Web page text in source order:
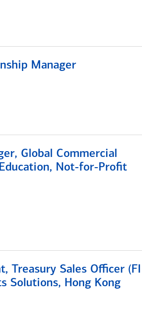
Manager
Global Commercial
Not-for-Profit
Treasury Sales Officer (FI
Solutions, Hong Kong